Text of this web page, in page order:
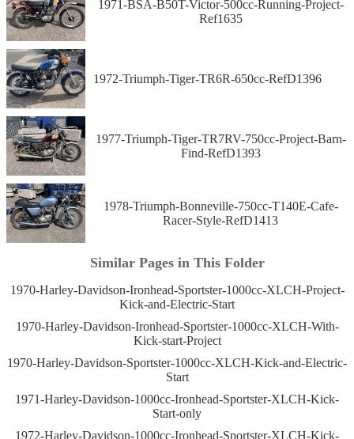
1971-BSA-B50T-Victor-500cc-Running-Project-
Ref1635
1972-Triumph-Tiger-TR6R-650cc-RefD1396
1977-Triumph-Tiger-TR7RV-750cc-Project-Barn-
Find-RefD1393
1978-Triumph-Bonneville-750cc-T140E-Cafe-
Racer-Style-RefD1413
Similar Pages in This Folder
1970-Harley-Davidson-Ironhead-Sportster-1000cc-XLCH-Project-
Kick-and-Electric-Start
1970-Harley-Davidson-Ironhead-Sportster-1000cc-XLCH-With-
Kick-start-Project
1970-Harley-Davidson-Sportster-1000cc-XLCH-Kick-and-Electric-
Start
1971-Harley-Davidson-1000cc-Ironhead-Sportster-XLCH-Kick-
Start-only
1972-Harley-Davidson-1000cc-Ironhead-Sportster-XLCH-Kick-